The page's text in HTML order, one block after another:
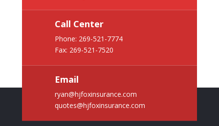
Call Center
Phone: 269-521-7774
Fax: 269-521-7520
Email
ryan@hjfoxinsurance.com
quotes@hjfoxinsurance.com